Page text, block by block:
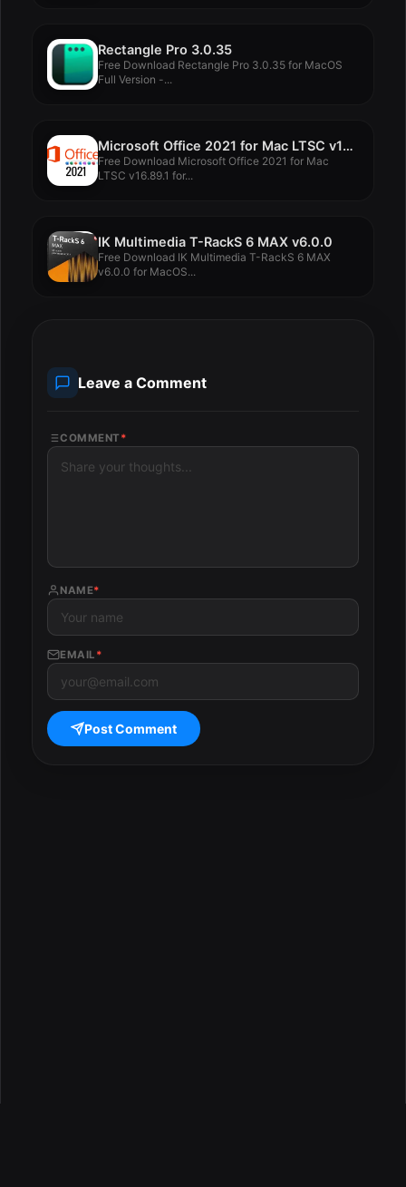
Rectangle Pro 3.0.35
Free Download Rectangle Pro 3.0.35 for MacOS
Full Version -...
Microsoft Office 2021 for Mac LTSC v16.89.1
Free Download Microsoft Office 2021 for Mac
LTSC v16.89.1 for...
IK Multimedia T-RackS 6 MAX v6.0.0
Free Download IK Multimedia T-RackS 6 MAX
v6.0.0 for MacOS...
Leave a Comment
COMMENT *
NAME*
EMAIL *
Post Comment